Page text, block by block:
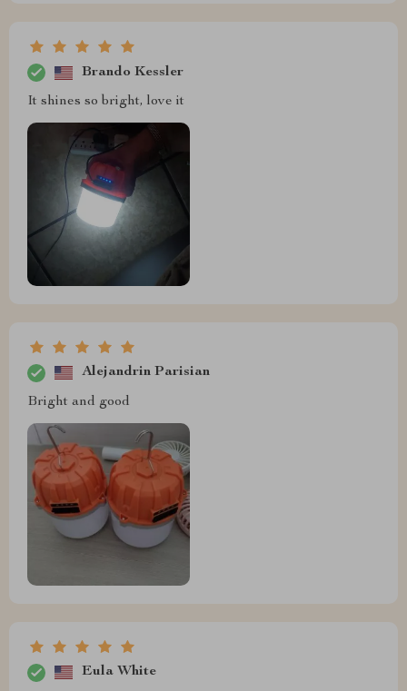
Brando Kessler
It shines so bright, love it
Alejandrin Parisian
Bright and good
Eula White